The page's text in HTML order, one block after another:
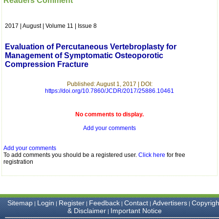
which is quite unusual.I
pathology,and was able to
editorial office for
clarifications.I would
particularly like to thank
the publication managers
who were following up my
article. I would also like to
payment for my modified
journal and look forward to
sending you any suitable
similar article in future"
Professor & Head,
Department of
Dermatolgy,
2017 | August | Volume 11 | Issue 8
Evaluation of Percutaneous Vertebroplasty for
Management of Symptomatic Osteoporotic
Compression Fracture
Published: August 1, 2017 | DOI:
https://doi.org/10.7860/JCDR/2017/25886.10461
No comments to display.
Add your comments
Add your comments
To add comments you should be a registered user. Click here for free
registration
Sitemap | Login | Register | Feedback | Contact | Advertisers |
& Disclaimer| Important Notice